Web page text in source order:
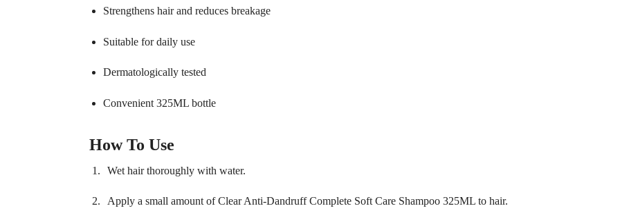
Strengthens hair and reduces breakage
Suitable for daily use
Dermatologically tested
Convenient 325ML bottle
How To Use
Wet hair thoroughly with water.
Apply a small amount of Clear Anti-Dandruff Complete Soft Care Shampoo 325ML to hair.